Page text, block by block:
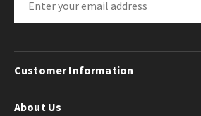
Customer Information
About Us